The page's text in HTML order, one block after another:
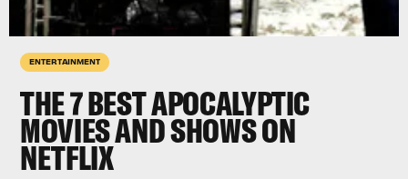
ENTERTAINMENT
THE 7 BEST APOCALYPTIC
MOVIES AND SHOWS ON
NETFLIX